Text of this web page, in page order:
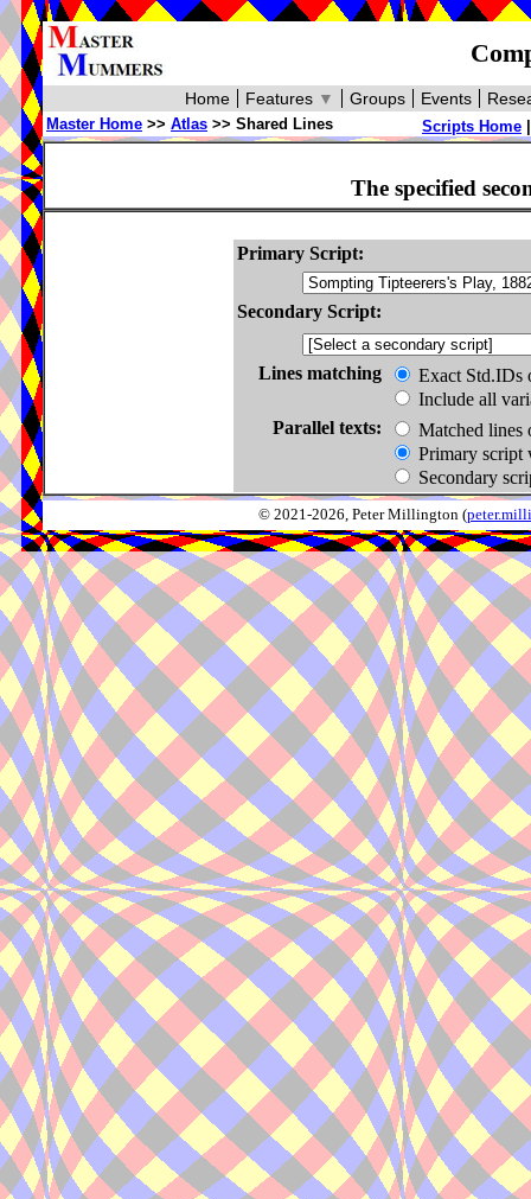
Events
Groups
Features ▼
Home
Scripts Home
Master Home >> Atlas >> Shared Lines
The specified
Primary Script:
Secondary Script:
Lines matching
Exact Std.IDs
Include all
Parallel texts:
Matched lines
Primary script
Secondary
© 2021-2026, Peter Millington (